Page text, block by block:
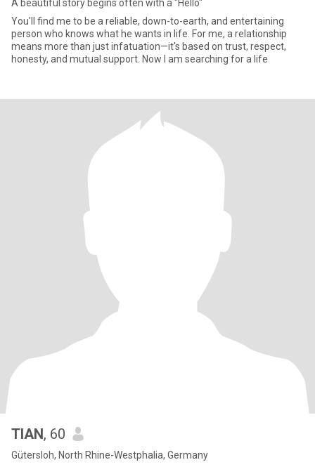
A beautiful story begins often with a "Hello"
You'll find me to be a reliable, down-to-earth, and entertaining
person who knows what he wants in life. For me, a relationship
means more than just infatuation—it's based on trust, respect,
honesty, and mutual support. Now I am searching for a life
TIAN, 60
Gütersloh, North Rhine-Westphalia, Germany